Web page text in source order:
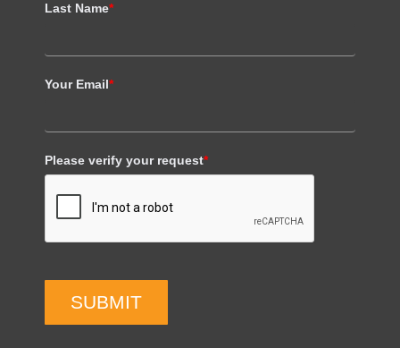
Last Name*
Your Email*
Please verify your request*
SUBMIT